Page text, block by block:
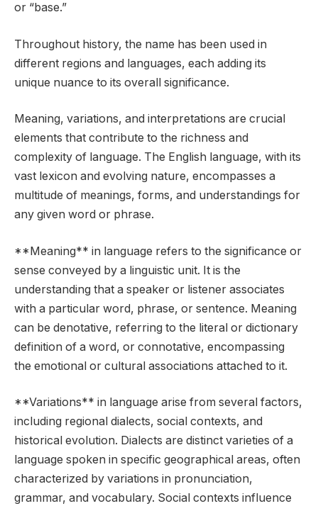
or “base.”
Throughout history, the name has been used in
different regions and languages, each adding its
unique nuance to its overall significance.
Meaning, variations, and interpretations are crucial
elements that contribute to the richness and
complexity of language. The English language, with its
vast lexicon and evolving nature, encompasses a
multitude of meanings, forms, and understandings for
any given word or phrase.
**Meaning** in language refers to the significance or
sense conveyed by a linguistic unit. It is the
understanding that a speaker or listener associates
with a particular word, phrase, or sentence. Meaning
can be denotative, referring to the literal or dictionary
definition of a word, or connotative, encompassing
the emotional or cultural associations attached to it.
**Variations** in language arise from several factors,
including regional dialects, social contexts, and
historical evolution. Dialects are distinct varieties of a
language spoken in specific geographical areas, often
characterized by variations in pronunciation,
grammar, and vocabulary. Social contexts influence